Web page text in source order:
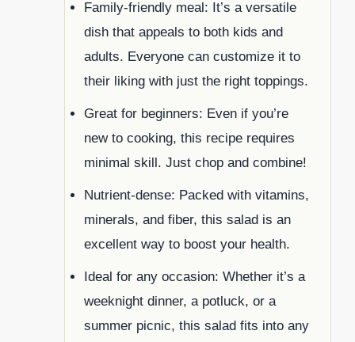
Family-friendly meal: It’s a versatile
dish that appeals to both kids and
adults. Everyone can customize it to
their liking with just the right toppings.
Great for beginners: Even if you’re
new to cooking, this recipe requires
minimal skill. Just chop and combine!
Nutrient-dense: Packed with vitamins,
minerals, and fiber, this salad is an
excellent way to boost your health.
Ideal for any occasion: Whether it’s a
weeknight dinner, a potluck, or a
summer picnic, this salad fits into any